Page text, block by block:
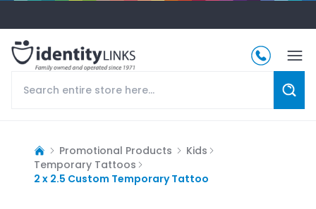
Promotional Products
Kids
Temporary Tattoos
2 x 2.5 Custom Temporary Tattoo